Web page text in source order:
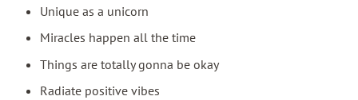
Unique as a unicorn
Miracles happen all the time
Things are totally gonna be okay
Radiate positive vibes